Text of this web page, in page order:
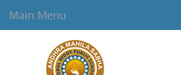
Main Menu